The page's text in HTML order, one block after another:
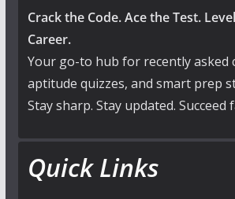
Crack the Code. Ace the Test.
Career.
Your go-to hub for recently asked
aptitude quizzes, and smart prep
Stay sharp. Stay updated. Succeed
Quick Links